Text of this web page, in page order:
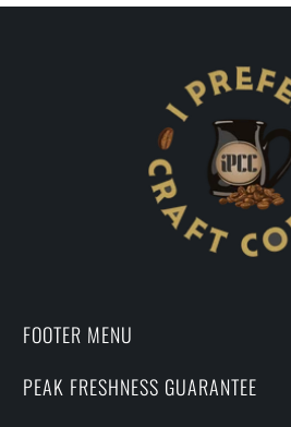
FOOTER MENU
PEAK FRESHNESS GUARANTEE